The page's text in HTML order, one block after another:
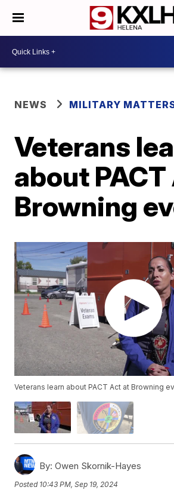
NEWS MILITARY
Veterans
about
Browning
Veterans learn about PACT Act at Browning
By: Owen Skornik-Hayes
Posted 10:43 PM, Sep 19, 2024